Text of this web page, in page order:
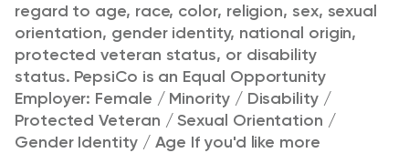
regard to age, race, color, religion, sex, sexual
orientation, gender identity, national origin,
protected veteran status, or disability
status. PepsiCo is an Equal Opportunity
Employer: Female / Minority / Disability /
Protected Veteran / Sexual Orientation /
Gender Identity / Age If you'd like more